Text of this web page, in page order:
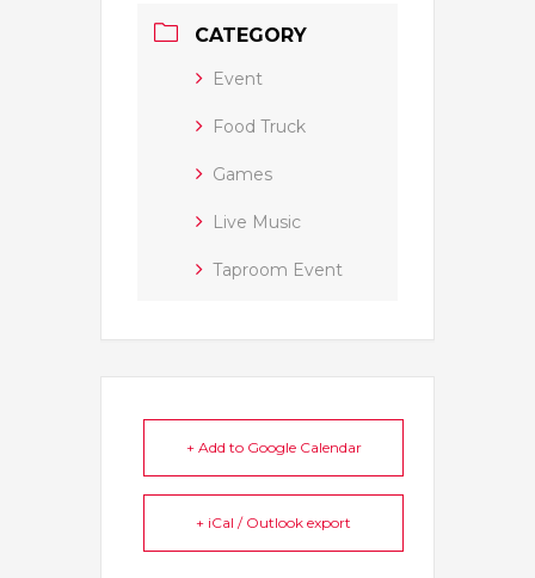
CATEGORY
Event
Food Truck
Games
Live Music
Taproom Event
+ Add to Google Calendar
+ iCal / Outlook export